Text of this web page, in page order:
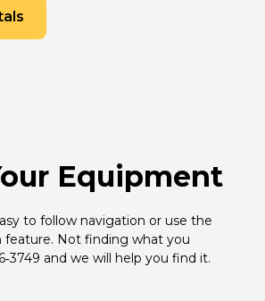
Equipment
to follow navigation or use the
feature. Not finding what you
and we will help you find it.